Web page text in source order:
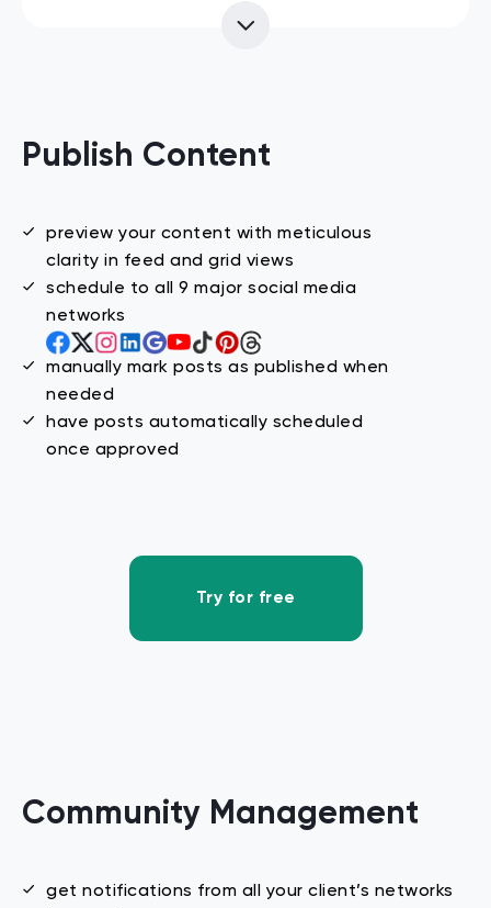
Publish Content
preview your content with meticulous
clarity in feed and grid views
schedule to all 9 major social media
networks
manually mark posts as published when
needed
have posts automatically scheduled
once approved
Try for free
Community Management
get notifications from all your client’s networks